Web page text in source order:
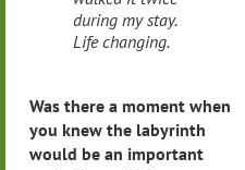
during my stay.
Life changing.
Was there a moment when
you knew the labyrinth
would be an important